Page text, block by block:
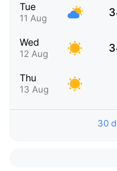
Tue
11 Aug
Wed
12 Aug
Thu
13 Aug
30